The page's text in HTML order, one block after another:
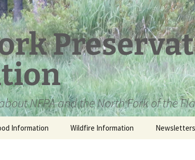
NFPA and the North Fork of the
Information Wildfire Information Newsletters